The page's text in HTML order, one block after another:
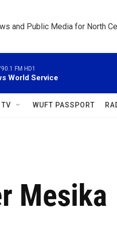
and Public Media for North
FM HD1
World Service
TV WUFT PASSPORT
Mesika